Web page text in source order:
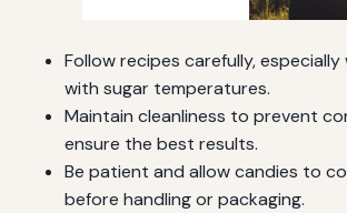
Follow recipes carefully,
with sugar temperatures.
Maintain cleanliness to prevent
ensure the best results.
Be patient and allow candies to
before handling or packaging.